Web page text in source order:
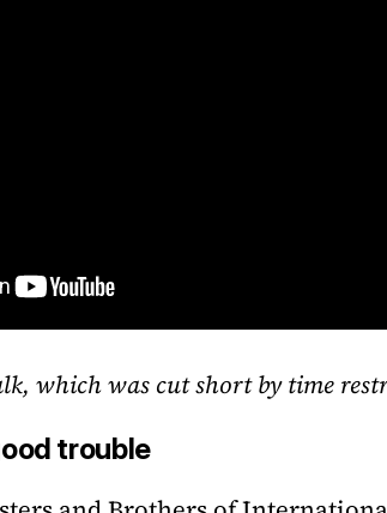
which was cut short by time
trouble